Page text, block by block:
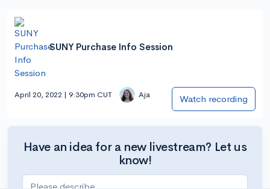
SUNY Purchase Info Session
April 20, 2022 | 9:30pm CUT Aja Watch recording
Have an idea for a new livestream? Let us
know!